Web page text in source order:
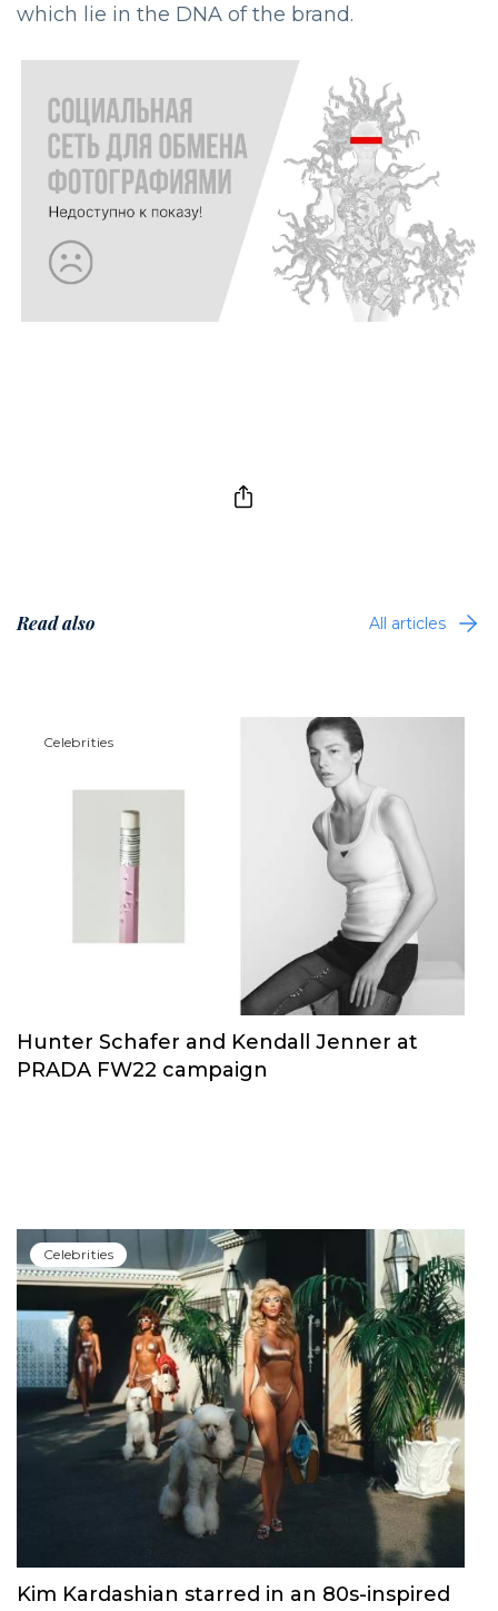
which lie in the DNA of the brand.
Read also All articles
Сelebrities
Hunter Schafer and Kendall Jenner at
PRADA FW22 campaign
Сelebrities